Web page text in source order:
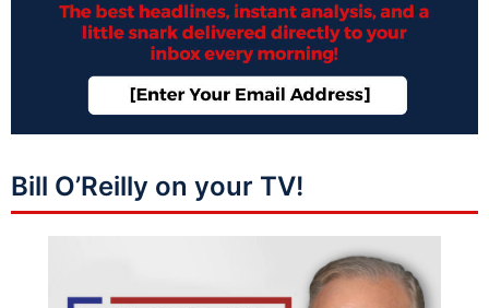
Bill O’Reilly on your TV!